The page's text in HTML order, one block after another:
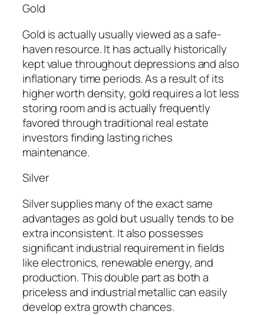
Gold
Gold is actually usually viewed as a safe-
haven resource. It has actually historically
kept value throughout depressions and also
inflationary time periods. As a result of its
higher worth density, gold requires a lot less
storing room and is actually frequently
favored through traditional real estate
investors finding lasting riches
maintenance.
Silver
Silver supplies many of the exact same
advantages as gold but usually tends to be
extra inconsistent. It also possesses
significant industrial requirement in fields
like electronics, renewable energy, and
production. This double part as both a
priceless and industrial metallic can easily
develop extra growth chances.